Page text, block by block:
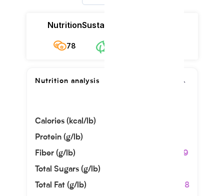
Nutrition
78
Sustainability
Nutrition analysis
Calories (kcal/lb)
Protein (g/lb)
Fiber (g/lb)
30.39
Total Sugars (g/lb)
Total Fat (g/lb)
66.68